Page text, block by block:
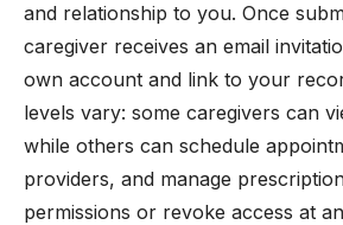
and relationship to you. Once
caregiver receives an email
own account and link to your
levels vary: some caregivers can
while others can schedule
providers, and manage
permissions or revoke access at